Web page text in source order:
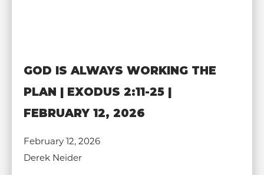
GOD IS ALWAYS WORKING THE
PLAN | EXODUS 2:11-25 |
FEBRUARY 12, 2026
February 12, 2026
Derek Neider